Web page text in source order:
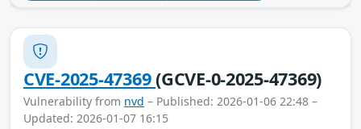
CVE-2025-47369(GCVE-0-2025-47369)
Vulnerability from nvd – Published: 2026-01-06 22:48 –
Updated: 2026-01-07 16:15